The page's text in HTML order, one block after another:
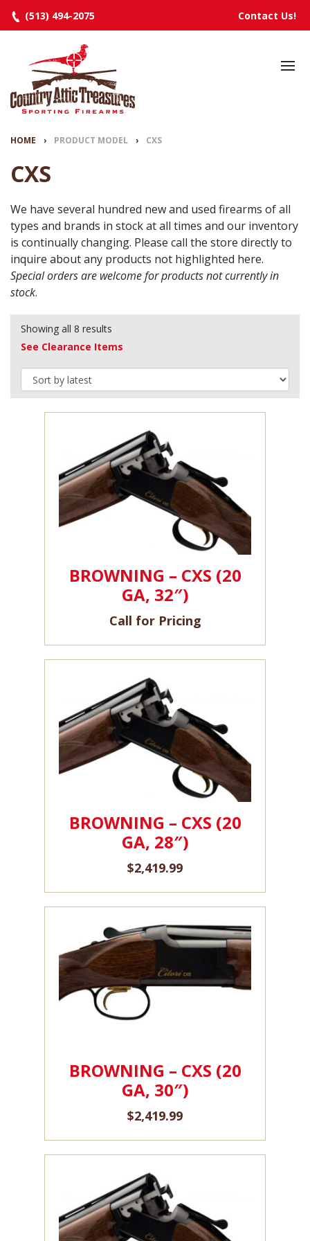
MANUFACTURERS
RESOURCES
ABOUT
CONTACT
(513) 494-2075 Contact Us!
HOME › PRODUCT MODEL › CXS
CXS
We have several hundred new and used firearms of all
types and brands in stock at all times and our inventory
is continually changing. Please call the store directly to
inquire about any products not highlighted here.
Special orders are welcome for products not currently in
stock.
Showing all 8 results
See Clearance Items
BROWNING – CXS (20
GA, 32″)
Call for Pricing
BROWNING – CXS (20
GA, 28″)
$2,419.99
BROWNING – CXS (20
GA, 30″)
$2,419.99